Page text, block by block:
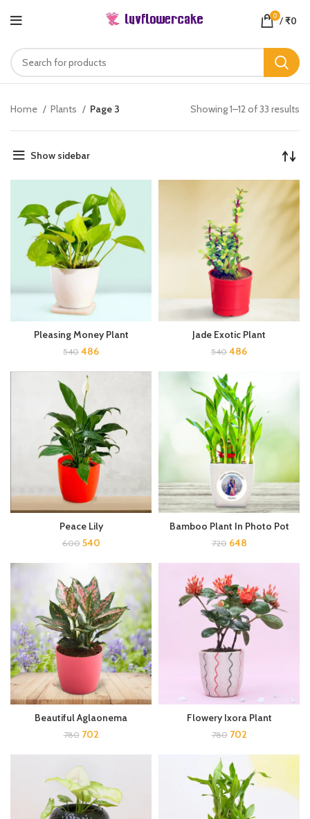
0 /₹0
Home Plants Page 3 Showing 1–12 of 33 results
Show sidebar
Pleasing Money Plant
540 486
Jade Exotic Plant
540 486
Peace Lily
600 540
Bamboo Plant In Photo Pot
720 648
Beautiful Aglaonema
780 702
Flowery Ixora Plant
780 702